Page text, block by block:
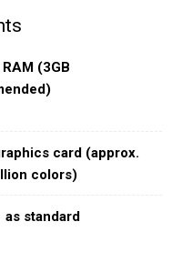
(3GB
card (approx.
colors)
as standard